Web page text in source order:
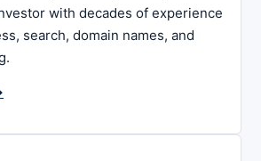
with decades of experience
search, domain names, and